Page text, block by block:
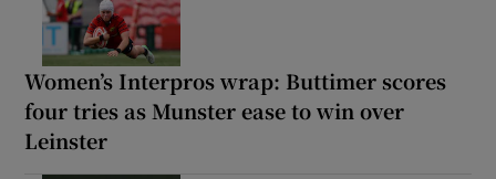
Women’s Interpros wrap: Buttimer scores
four tries as Munster ease to win over
Leinster